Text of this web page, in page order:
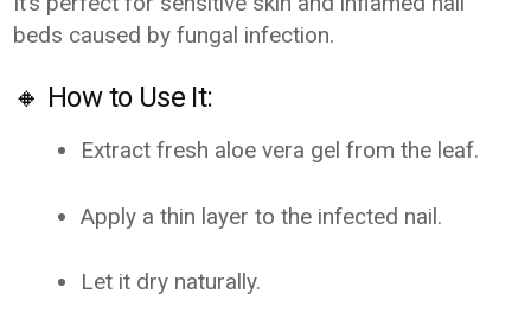
beds caused by fungal infection.
🔸 How to Use It:
Extract fresh aloe vera gel from the leaf.
Apply a thin layer to the infected nail.
Let it dry naturally.